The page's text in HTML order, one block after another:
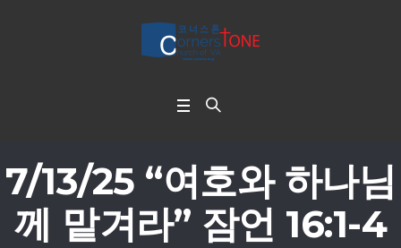
7/13/25 “여호와 하나님
께 맡겨라” 잠언 16:1-4